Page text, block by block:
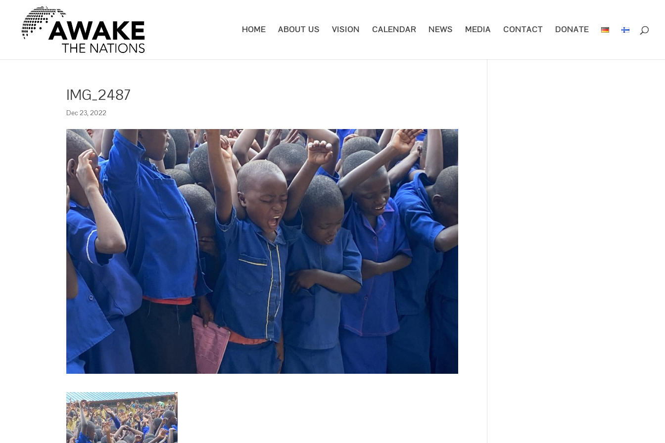
HOME ABOUT US VISION CALENDAR NEWS MEDIA CONTACT DONATE
IMG_2487
Dec 23, 2022